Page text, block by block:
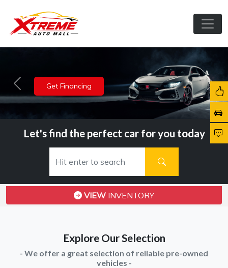
View Inventory
Previous Next
Let's find the perfect car for you today
VIEW INVENTORY
Explore Our Selection
- We offer a great selection of reliable pre-owned
vehicles -